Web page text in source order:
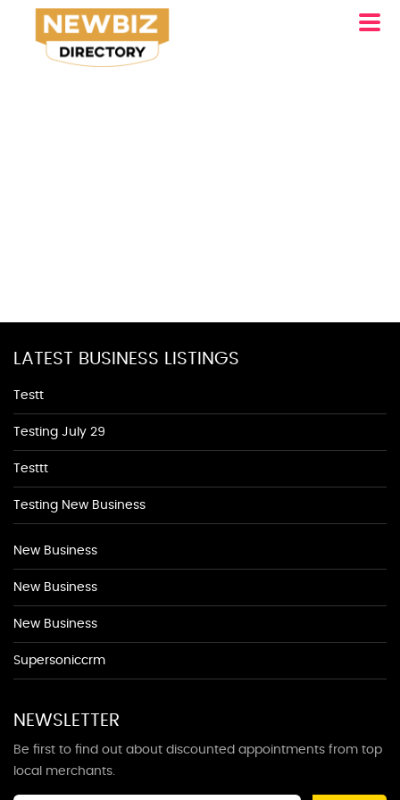
LATEST BUSINESS LISTINGS
Testt
Testing July 29
Testtt
Testing New Business
New Business
New Business
New Business
Supersoniccrm
NEWSLETTER
Be first to find out about discounted appointments from top
local merchants.